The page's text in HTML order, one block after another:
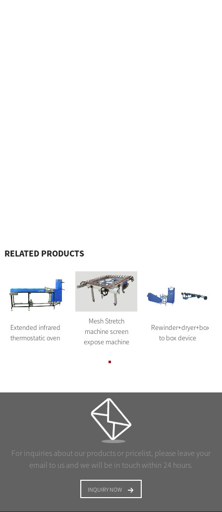
RELATED PRODUCTS
Extended infrared
thermostatic oven
Mesh Stretch
machine screen
expose machine
Rewinder+dryer+box
to box device
For inquiries about our products or pricelist, please leave your
email to us and we will be in touch within 24 hours.
INQUIRY NOW